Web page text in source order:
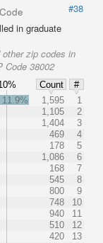
#38
in graduate
zip codes in
Code 38002
Count
#
11.9% 1,595
1
1,105
2
1,404
3
469
4
178
5
1,086
6
168
7
545
8
800
9
748
10
940
11
510
12
420
13